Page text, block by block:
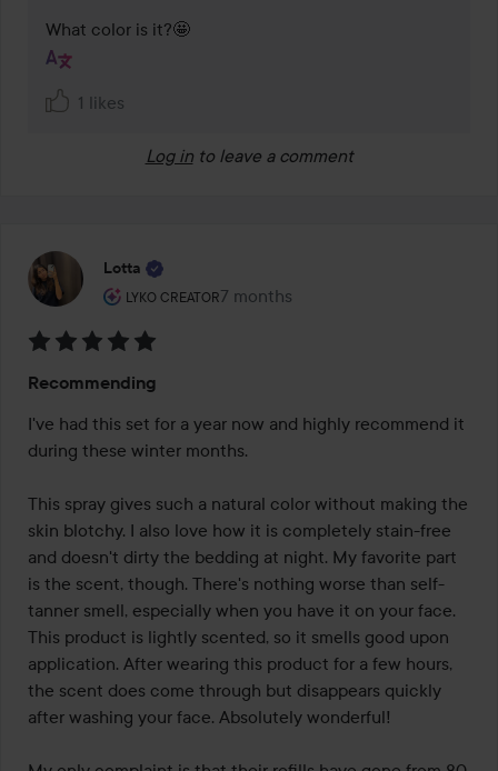
What color is it?🤩
1 likes
Log in to leave a comment
Lotta
LYKO CREATOR
The user's roll: Lyko Creator.
7 months
The post was made 7 months
5
out
of
Recommending
I've had this set for a year now and highly recommend it
during these winter months.
This spray gives such a natural color without making the
skin blotchy. I also love how it is completely stain-free
and doesn't dirty the bedding at night. My favorite part
is the scent, though. There's nothing worse than self-
tanner smell, especially when you have it on your face.
This product is lightly scented, so it smells good upon
application. After wearing this product for a few hours,
the scent does come through but disappears quickly
after washing your face. Absolutely wonderful!